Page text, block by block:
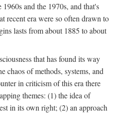
and the 1970s, and that's
recent era were so often drawn to
lasts from about 1885 to about
that has found its way
chaos of methods, systems, and
in criticism of this era there
themes: (1) the idea of
in its own right; (2) an approach